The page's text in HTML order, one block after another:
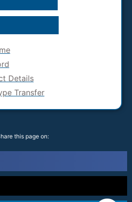
Details
Transfer
this page on: